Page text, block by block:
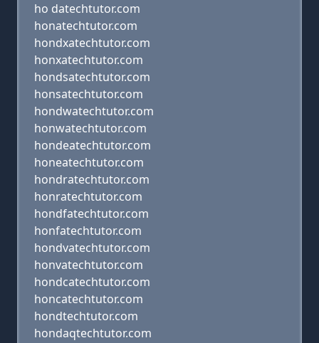
ho datechtutor.com
honatechtutor.com
hondxatechtutor.com
honxatechtutor.com
hondsatechtutor.com
honsatechtutor.com
hondwatechtutor.com
honwatechtutor.com
hondeatechtutor.com
honeatechtutor.com
hondratechtutor.com
honratechtutor.com
hondfatechtutor.com
honfatechtutor.com
hondvatechtutor.com
honvatechtutor.com
hondcatechtutor.com
honcatechtutor.com
hondtechtutor.com
hondaqtechtutor.com